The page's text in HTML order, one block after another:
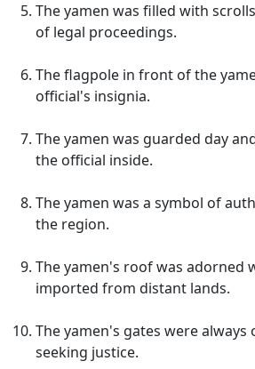
The yamen was filled with
of legal proceedings.
The flagpole in front of the
official's insignia.
The yamen was guarded day
the official inside.
The yamen was a symbol of
the region.
The yamen's roof was adorned
imported from distant lands.
The yamen's gates were always
seeking justice.